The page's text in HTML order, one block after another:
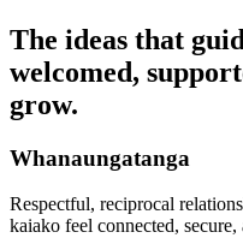
The ideas that
welcomed,
grow.
Whanaungatanga
Respectful, reciprocal
kaiako feel connected,